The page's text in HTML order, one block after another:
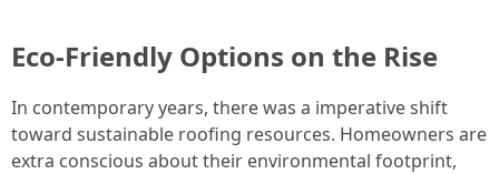
Eco-Friendly Options on the Rise
In contemporary years, there was a imperative shift
toward sustainable roofing resources. Homeowners are
extra conscious about their environmental footprint,